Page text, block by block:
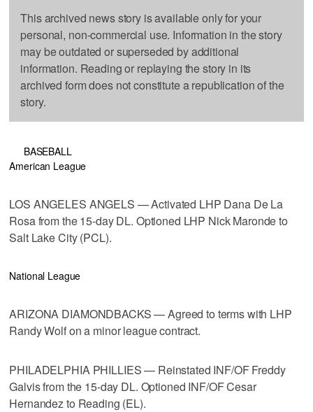
This archived news story is available only for your
personal, non-commercial use. Information in the story
may be outdated or superseded by additional
information. Reading or replaying the story in its
archived form does not constitute a republication of the
story.
BASEBALL
American League
LOS ANGELES ANGELS — Activated LHP Dana De La
Rosa from the 15-day DL. Optioned LHP Nick Maronde to
Salt Lake City (PCL).
National League
ARIZONA DIAMONDBACKS — Agreed to terms with LHP
Randy Wolf on a minor league contract.
PHILADELPHIA PHILLIES — Reinstated INF/OF Freddy
Galvis from the 15-day DL. Optioned INF/OF Cesar
Hernandez to Reading (EL).